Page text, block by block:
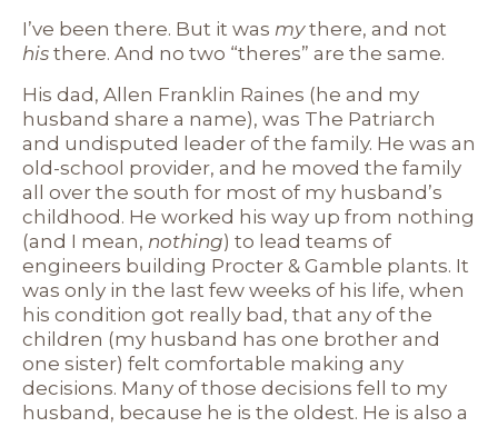
I’ve been there. But it was mythere, and not
his there. And no two “theres” are the same.
His dad, Allen Franklin Raines (he and my
husband share a name), was The Patriarch
and undisputed leader of the family. He was an
old-school provider, and he moved the family
all over the south for most of my husband’s
childhood. He worked his way up from nothing
(and I mean, nothing) to lead teams of
engineers building Procter & Gamble plants. It
was only in the last few weeks of his life, when
his condition got really bad, that any of the
children (my husband has one brother and
one sister) felt comfortable making any
decisions. Many of those decisions fell to my
husband, because he is the oldest. He is also a